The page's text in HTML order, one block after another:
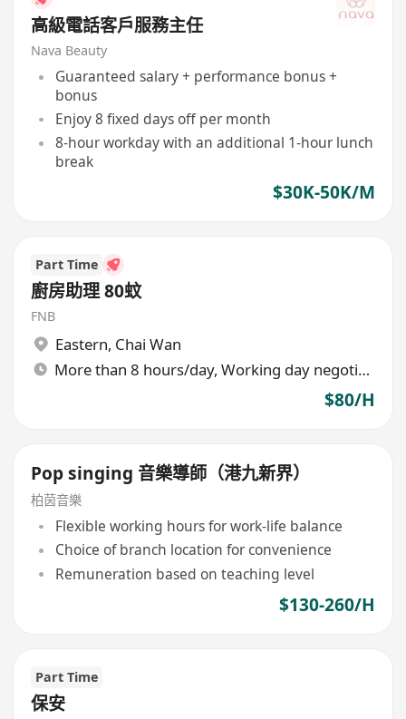
高級電話客戶服務主任
Nava Beauty
Guaranteed salary + performance bonus +
bonus
Enjoy 8 fixed days off per month
8-hour workday with an additional 1-hour lunch
break
$30K-50K/M
Part Time
廚房助理 80蚊
FNB
Eastern, Chai Wan
More than 8 hours/day, Working day negotiable
$80/H
Pop singing 音樂導師（港九新界）
柏茵音樂
Flexible working hours for work-life balance
Choice of branch location for convenience
Remuneration based on teaching level
$130-260/H
Part Time
保安